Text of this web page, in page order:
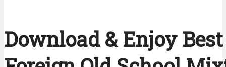
Download & Enjoy